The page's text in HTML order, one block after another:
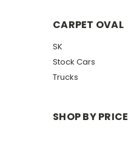
CARPET OVAL
SK
Stock Cars
Trucks
SHOP BY PRICE